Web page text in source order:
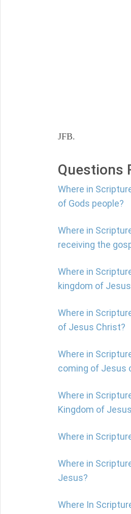
JFB.
Questions
Where in
of Gods people?
Where in
receiving the
Where in
kingdom of
Where in
of Jesus Christ?
Where in
coming of Jesus
Where in
Kingdom of
Where in
Where in
Jesus?
Where In